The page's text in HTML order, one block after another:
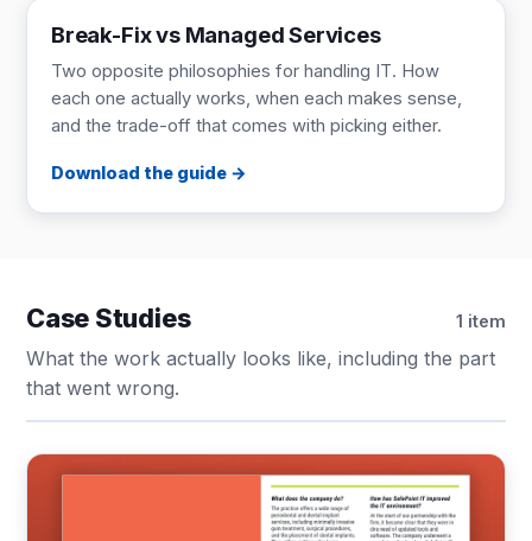
Break-Fix vs Managed Services
Two opposite philosophies for handling IT. How
each one actually works, when each makes sense,
and the trade-off that comes with picking either.
Download the guide
Case Studies 1 item
What the work actually looks like, including the part
that went wrong.